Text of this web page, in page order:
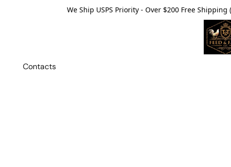
We Ship USPS Priority - Over $200 Free
Contacts